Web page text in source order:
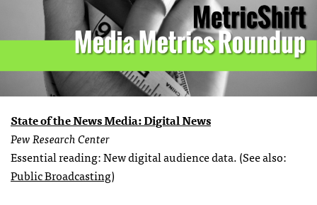
State of the News Media: Digital News
Pew Research Center
Essential reading: New digital audience data. (See also:
Public Broadcasting)